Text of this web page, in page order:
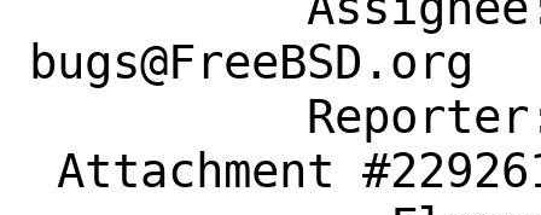
bugs@FreeBSD.org